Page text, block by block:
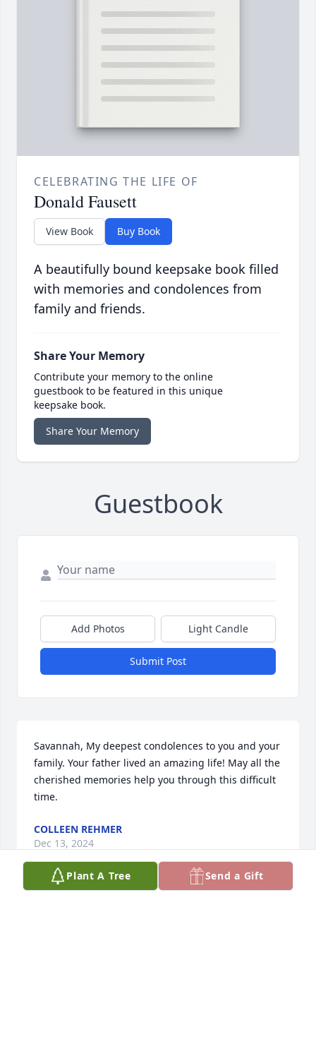
CELEBRATING THE LIFE OF
Donald Fausett
View Book Buy Book
A beautifully bound keepsake book filled
with memories and condolences from
family and friends.
Share Your Memory
Contribute your memory to the online
guestbook to be featured in this unique
keepsake book.
Share Your Memory
Guestbook
Add Photos Light Candle
Submit Post
Savannah, My deepest condolences to you and your
family. Your father lived an amazing life! May all the
cherished memories help you through this difficult
time.
COLLEEN REHMER
Dec 13, 2024
Plant A Tree Send a Gift